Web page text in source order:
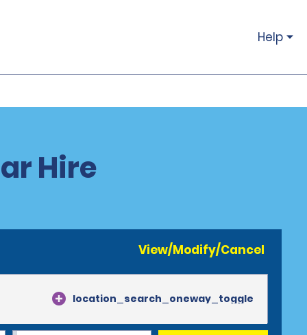
Help
Hire
View/Modify/Cancel
location_search_oneway_toggle